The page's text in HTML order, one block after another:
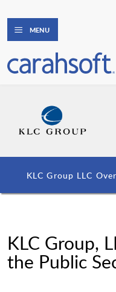
MENU
KLC Group LLC
KLC Group,
the Public